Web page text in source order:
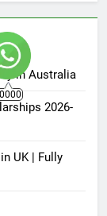
in Australia
2026-
UK | Fully